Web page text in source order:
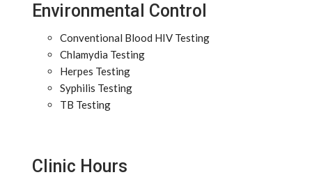
Environmental Control
Conventional Blood HIV Testing
Chlamydia Testing
Herpes Testing
Syphilis Testing
TB Testing
Clinic Hours